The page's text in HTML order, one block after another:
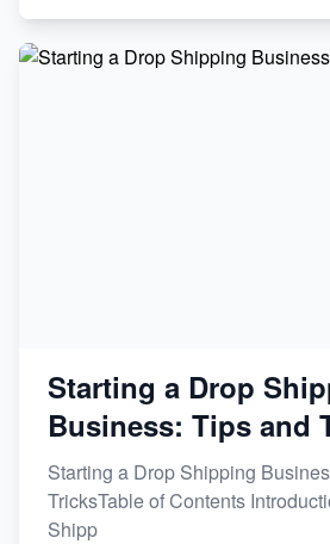
Starting a Drop
Business: Tips and
Starting a Drop Shipping
TricksTable of Contents
Shipp